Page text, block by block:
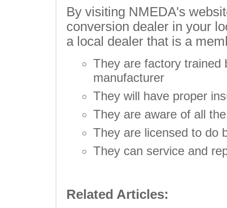
By visiting NMEDA's
conversion dealer in your
a local dealer that is a
They are factory trained
manufacturer
They will have proper
They are aware of all
They are licensed to do
They can service and
Related Articles: